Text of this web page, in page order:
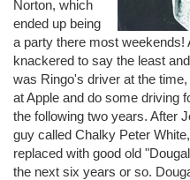
Norton, which
ended up being
a party there most weekends!
knackered to say the least
was Ringo's driver at the
at Apple and do some driving
the following two years. After
guy called Chalky Peter
replaced with good old
the next six years or so.